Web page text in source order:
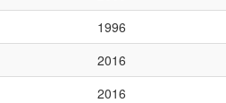
1996
2016
2016